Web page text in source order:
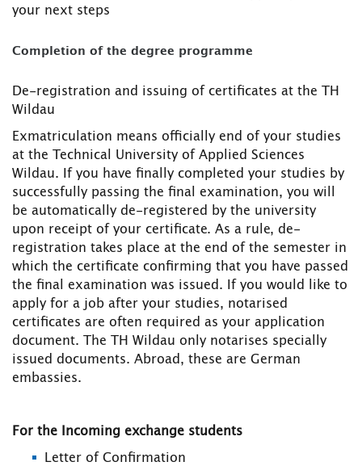
your next steps
Completion of the degree programme
De-registration and issuing of certificates at the TH
Wildau
Exmatriculation means officially end of your studies
at the Technical University of Applied Sciences
Wildau. If you have finally completed your studies by
successfully passing the final examination, you will
be automatically de-registered by the university
upon receipt of your certificate. As a rule, de-
registration takes place at the end of the semester in
which the certificate confirming that you have passed
the final examination was issued. If you would like to
apply for a job after your studies, notarised
certificates are often required as your application
document. The TH Wildau only notarises specially
issued documents. Abroad, these are German
embassies.
For the Incoming exchange students
Letter of Confirmation